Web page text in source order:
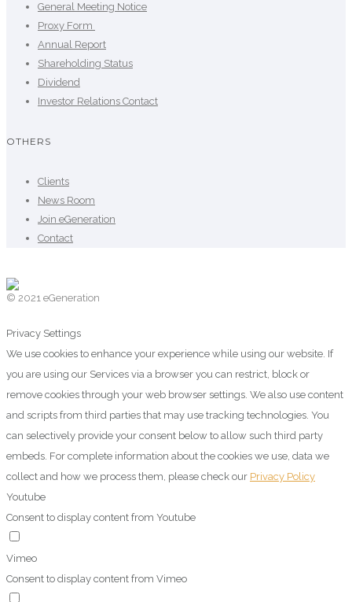
General Meeting Notice
Proxy Form
Annual Report
Shareholding Status
Dividend
Investor Relations Contact
OTHERS
Clients
News Room
Join eGeneration
Contact
© 2021 eGeneration
Privacy Settings
We use cookies to enhance your experience while using our website. If
you are using our Services via a browser you can restrict, block or
remove cookies through your web browser settings. We also use content
and scripts from third parties that may use tracking technologies. You
can selectively provide your consent below to allow such third party
embeds. For complete information about the cookies we use, data we
collect and how we process them, please check our Privacy Policy
Youtube
Consent to display content from Youtube
Vimeo
Consent to display content from Vimeo